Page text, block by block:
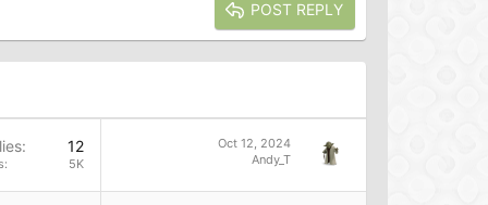
POST REPLY
12
5K
Oct 12, 2024
Andy_T